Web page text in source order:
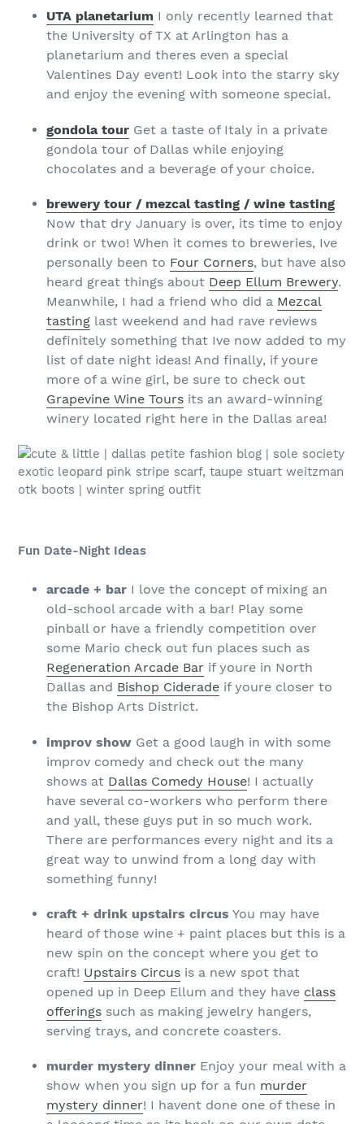
UTA planetarium I only recently learned that
the University of TX at Arlington has a
planetarium and theres even a special
Valentines Day event! Look into the starry sky
and enjoy the evening with someone special.
gondola tour Get a taste of Italy in a private
gondola tour of Dallas while enjoying
chocolates and a beverage of your choice.
brewery tour / mezcal tasting / wine tasting
Now that dry January is over, its time to enjoy
drink or two! When it comes to breweries, Ive
personally been to Four Corners, but have also
heard great things about Deep Ellum Brewery.
Meanwhile, I had a friend who did a Mezcal
tasting last weekend and had rave reviews
definitely something that Ive now added to my
list of date night ideas! And finally, if youre
more of a wine girl, be sure to check out
Grapevine Wine Tours its an award-winning
winery located right here in the Dallas area!
Fun Date-Night Ideas
arcade + bar I love the concept of mixing an
old-school arcade with a bar! Play some
pinball or have a friendly competition over
some Mario check out fun places such as
Regeneration Arcade Bar if youre in North
Dallas and Bishop Ciderade if youre closer to
the Bishop Arts District.
improv show Get a good laugh in with some
improv comedy and check out the many
shows at Dallas Comedy House! I actually
have several co-workers who perform there
and yall, these guys put in so much work.
There are performances every night and its a
great way to unwind from a long day with
something funny!
craft + drink upstairs circus You may have
heard of those wine + paint places but this is a
new spin on the concept where you get to
craft! Upstairs Circus is a new spot that
opened up in Deep Ellum and they have class
offerings such as making jewelry hangers,
serving trays, and concrete coasters.
murder mystery dinner Enjoy your meal with a
show when you sign up for a fun murder
mystery dinner! I havent done one of these in